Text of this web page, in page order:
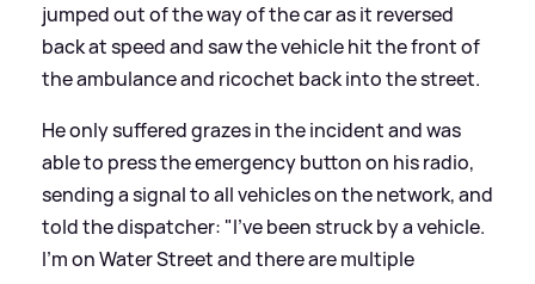
jumped out of the way of the car as it reversed
back at speed and saw the vehicle hit the front of
the ambulance and ricochet back into the street.
He only suffered grazes in the incident and was
able to press the emergency button on his radio,
sending a signal to all vehicles on the network, and
told the dispatcher: "I've been struck by a vehicle.
I'm on Water Street and there are multiple